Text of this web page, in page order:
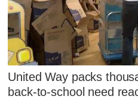
United Way packs
back-to-school need